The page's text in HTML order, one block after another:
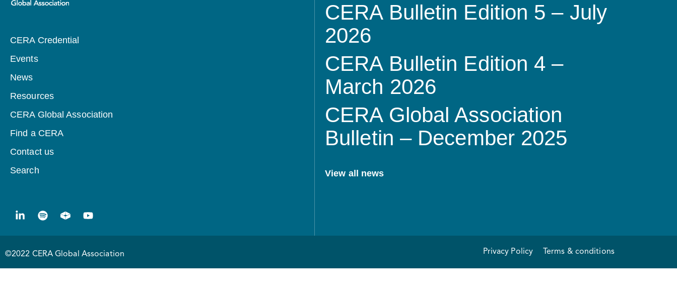
CERA Credential
Events
News
Resources
CERA Global Association
Find a CERA
Contact us
Search
CERA Bulletin Edition 5 – July
2026
CERA Bulletin Edition 4 –
March 2026
CERA Global Association
Bulletin – December 2025
View all news
©2022 CERA Global Association Privacy Policy Terms & conditions